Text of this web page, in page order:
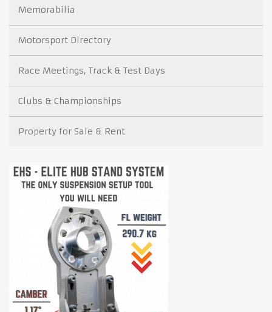
Memorabilia
Motorsport Directory
Race Meetings, Track & Test Days
Clubs & Championships
Property for Sale & Rent